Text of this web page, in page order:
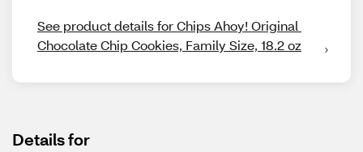
See product details for Chips Ahoy! Original
Chocolate Chip Cookies, Family Size, 18.2 oz
Details for